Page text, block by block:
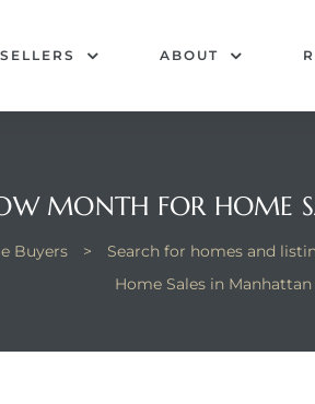
SELLERS ABOUT
MONTH FOR HOME
Buyers > Search for homes and
Home Sales in Manhattan